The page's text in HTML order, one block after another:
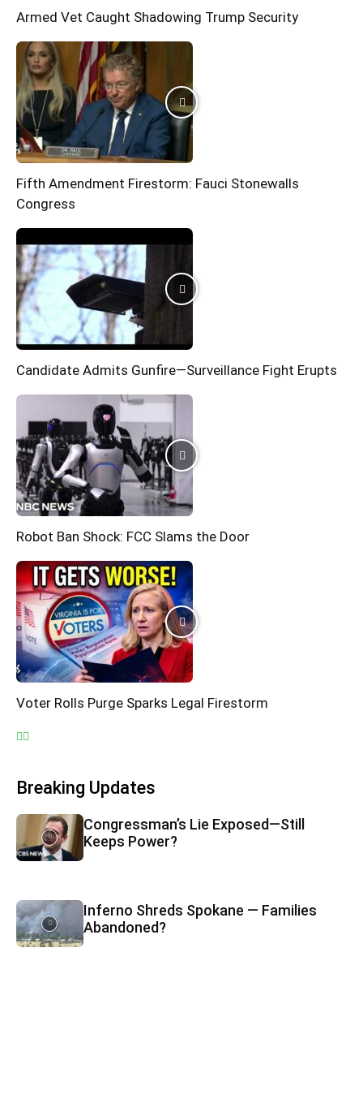
Armed Vet Caught Shadowing Trump Security
Fifth Amendment Firestorm: Fauci Stonewalls
Congress
Candidate Admits Gunfire—Surveillance Fight Erupts
Robot Ban Shock: FCC Slams the Door
Voter Rolls Purge Sparks Legal Firestorm
Breaking Updates
Congressman’s Lie Exposed—Still
Keeps Power?
Inferno Shreds Spokane — Families
Abandoned?